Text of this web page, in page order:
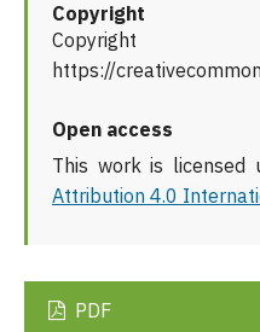
Copyright
https://
Open access
This work is
Attribution 4.0
PDF